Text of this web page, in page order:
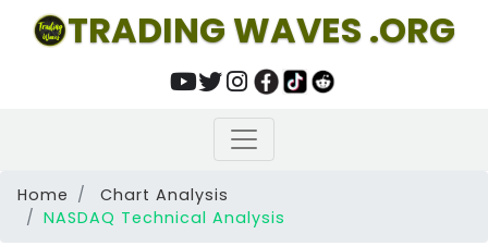
TRADING WAVES .ORG
Home
Chart Analysis
NASDAQ Technical Analysis